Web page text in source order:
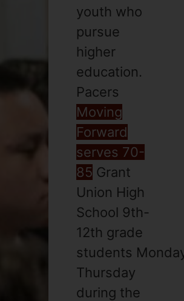
youth who
pursue
higher
education.
Pacers
Moving
Forward
serves 70-
85 Grant
Union High
School 9th-
12th grade
students
Thursday
during the